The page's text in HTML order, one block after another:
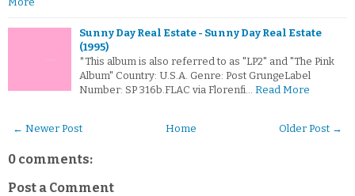
Sunny Day Real Estate - Sunny Day Real Estate
(1995)
*This album is also referred to as "LP2" and "The Pink
Album" Country: U.S.A. Genre: Post GrungeLabel
Number: SP 316b.FLAC via Florenfi… Read More
← Newer Post Older Post →
Home
0 comments:
Post a Comment